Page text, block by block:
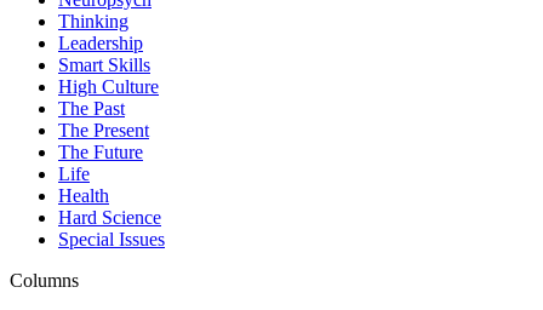
Thinking
Leadership
Smart Skills
High Culture
The Past
The Present
The Future
Life
Health
Hard Science
Special Issues
Columns